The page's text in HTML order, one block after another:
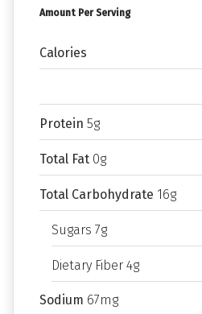
Amount Per Serving
Calories
Protein 5g
Total Fat 0g
Total Carbohydrate 16g
Sugars 7g
Dietary Fiber 4g
Sodium 67mg